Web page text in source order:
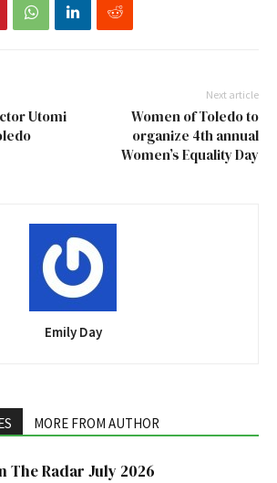
Utomi
Next article
Women of Toledo to
organize 4th annual
Women’s Equality Day
Emily Day
MORE FROM AUTHOR
The Radar July 2026